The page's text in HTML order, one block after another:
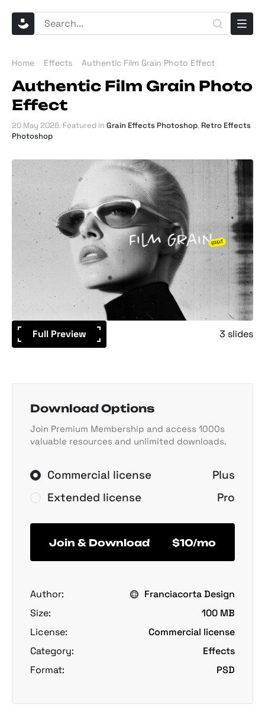
Home Effects Authentic Film Grain Photo Effect
Authentic Film Grain Photo
Effect
20 May 2026. Featured in Grain Effects Photoshop, Retro Effects
Photoshop
Full Preview 3 slides
Download Options
Join Premium Membership and access 1000s
valuable resources and unlimited downloads.
Commercial license
Plus
Extended license
Pro
Join & Download $10/mo
Author:
Franciacorta Design
Size:
100 MB
License:
Commercial license
Category:
Effects
Format:
PSD